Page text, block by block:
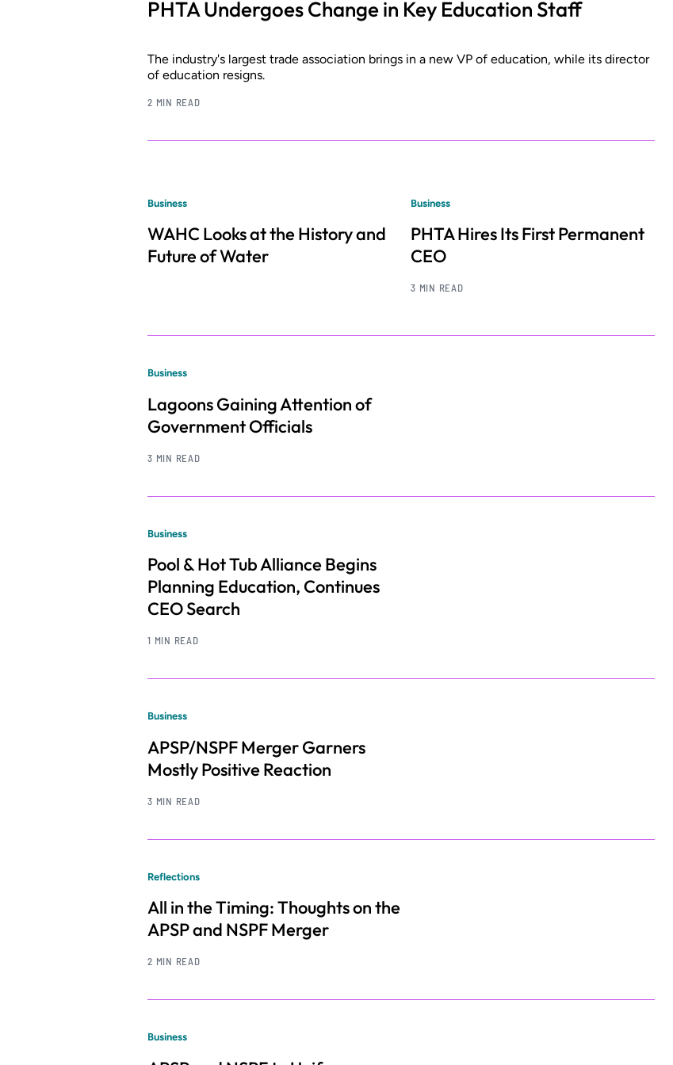
PHTA Undergoes Change in Key Education Staff
The industry's largest trade association brings in a new VP of education, while its director
of education resigns.
2 MIN READ
Business
WAHC Looks at the History and
Future of Water
Business
PHTA Hires Its First Permanent
CEO
3 MIN READ
Business
Lagoons Gaining Attention of
Government Officials
3 MIN READ
Business
Pool & Hot Tub Alliance Begins
Planning Education, Continues
CEO Search
1 MIN READ
Business
APSP/NSPF Merger Garners
Mostly Positive Reaction
3 MIN READ
Reflections
All in the Timing: Thoughts on the
APSP and NSPF Merger
2 MIN READ
Business